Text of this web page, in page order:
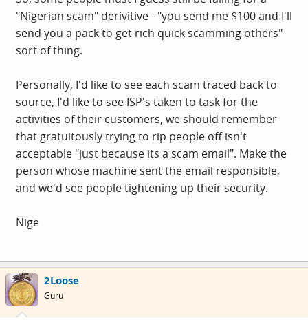
"Nigerian scam" derivitive - "you send me $100 and I'll
send you a pack to get rich quick scamming others"
sort of thing.
Personally, I'd like to see each scam traced back to
source, I'd like to see ISP's taken to task for the
activities of their customers, we should remember
that gratuitously trying to rip people off isn't
acceptable "just because its a scam email". Make the
person whose machine sent the email responsible,
and we'd see people tightening up their security.
Nige
2Loose
Guru